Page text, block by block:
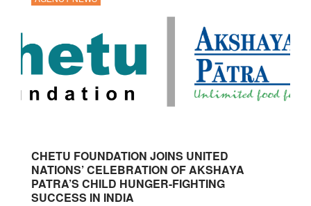
CHETU FOUNDATION JOINS UNITED
NATIONS’ CELEBRATION OF AKSHAYA
PATRA’S CHILD HUNGER-FIGHTING
SUCCESS IN INDIA